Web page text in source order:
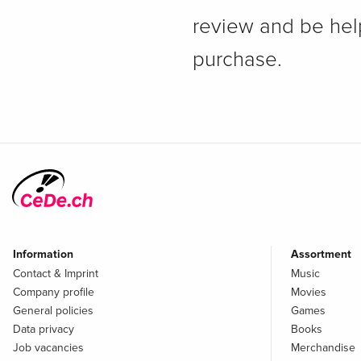
review and be
purchase.
Information
Contact & Imprint
Company profile
General policies
Data privacy
Job vacancies
Assortment
Music
Movies
Games
Books
Merchandise